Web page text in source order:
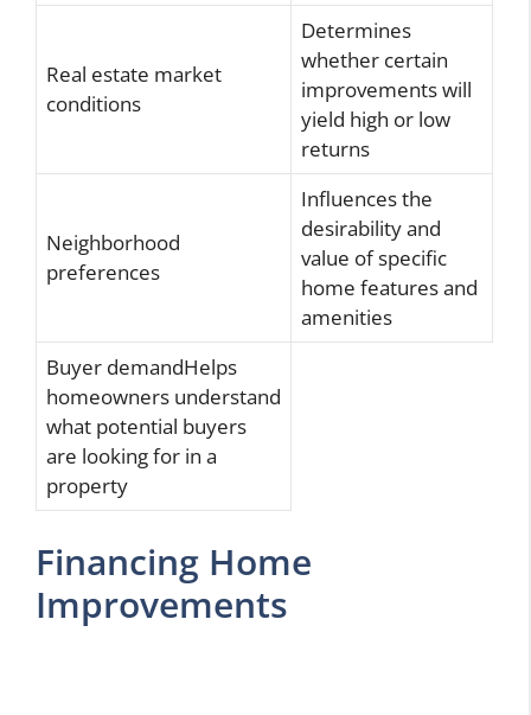
Real estate market
conditions
Determines
whether certain
improvements will
yield high or low
returns
Neighborhood
preferences
Influences the
desirability and
value of specific
home features and
amenities
Buyer demandHelps
homeowners understand
what potential buyers
are looking for in a
property
Financing Home
Improvements